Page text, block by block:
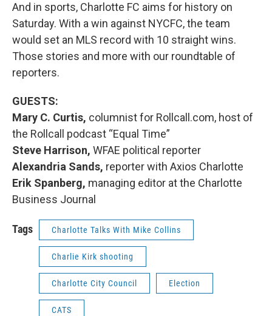
And in sports, Charlotte FC aims for history on
Saturday. With a win against NYCFC, the team
would set an MLS record with 10 straight wins.
Those stories and more with our roundtable of
reporters.
GUESTS:
Mary C. Curtis, columnist for Rollcall.com, host of
the Rollcall podcast “Equal Time”
Steve Harrison, WFAE political reporter
Alexandria Sands, reporter with Axios Charlotte
Erik Spanberg, managing editor at the Charlotte
Business Journal
Tags Charlotte Talks With Mike Collins
Charlie Kirk shooting
Charlotte City Council Election
CATS